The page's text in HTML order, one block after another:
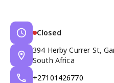
Closed
394 Herby Currer St,
South Africa
+27101426770